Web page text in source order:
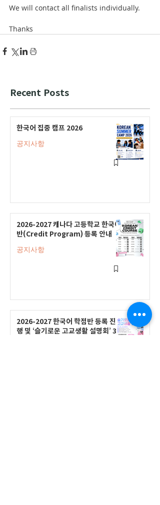
We will contact all finalists individually.
Thanks
Recent Posts
한국어 집중 캠프 2026
공지사항
2026-2027 캐나다 고등학교 한국어
반(Credit Program) 등록 안내
공지사항
2026-2027 한국어 학점반 등록 진
행 및 ‘슬기로운 고교생활 설명회’ 3